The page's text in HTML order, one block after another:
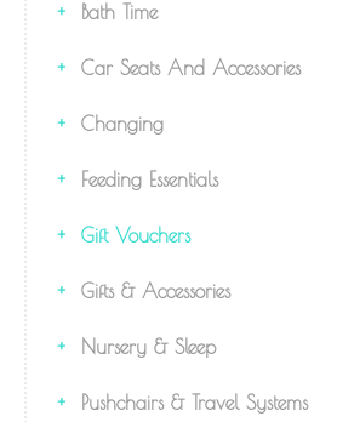
Bath Time
Car Seats And Accessories
Changing
Feeding Essentials
Gift Vouchers
Gifts & Accessories
Nursery & Sleep
Pushchairs & Travel Systems